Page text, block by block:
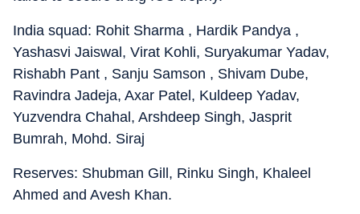
India squad: Rohit Sharma , Hardik Pandya ,
Yashasvi Jaiswal, Virat Kohli, Suryakumar Yadav,
Rishabh Pant , Sanju Samson , Shivam Dube,
Ravindra Jadeja, Axar Patel, Kuldeep Yadav,
Yuzvendra Chahal, Arshdeep Singh, Jasprit
Bumrah, Mohd. Siraj
Reserves: Shubman Gill, Rinku Singh, Khaleel
Ahmed and Avesh Khan.